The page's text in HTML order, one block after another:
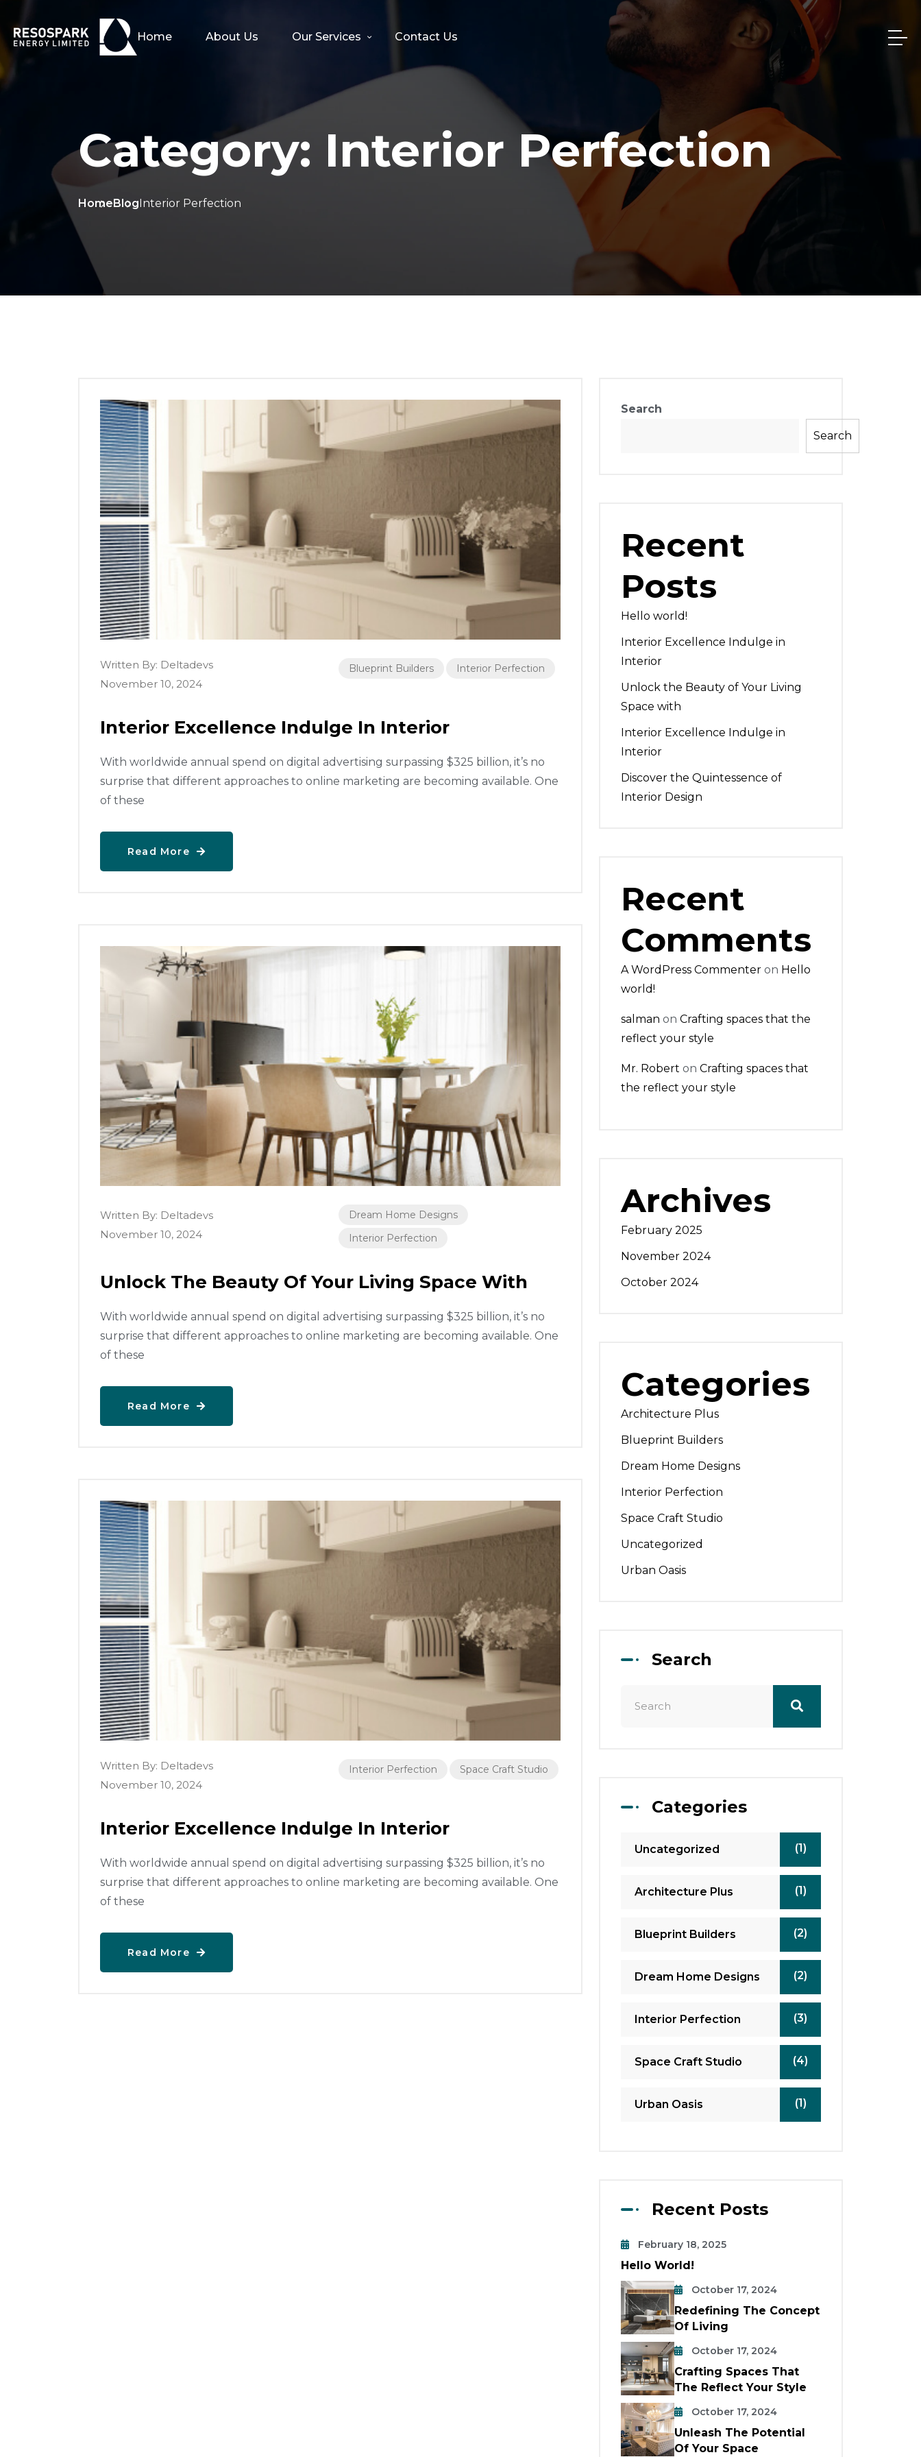
Home About Us Our Services Contact Us
Category: Interior Perfection
HomeBlogInterior Perfection
Written By: Deltadevs
November 10, 2024
Blueprint Builders Interior Perfection
Interior Excellence Indulge In Interior
With worldwide annual spend on digital advertising surpassing $325 billion, it’s no
surprise that different approaches to online marketing are becoming available. One
of these
Read More
Written By: Deltadevs
November 10, 2024
Dream Home Designs
Interior Perfection
Unlock The Beauty Of Your Living Space With
With worldwide annual spend on digital advertising surpassing $325 billion, it’s no
surprise that different approaches to online marketing are becoming available. One
of these
Read More
Written By: Deltadevs
November 10, 2024
Interior Perfection Space Craft Studio
Interior Excellence Indulge In Interior
With worldwide annual spend on digital advertising surpassing $325 billion, it’s no
surprise that different approaches to online marketing are becoming available. One
of these
Read More
Search
Search
Recent
Posts
Hello world!
Interior Excellence Indulge in
Interior
Unlock the Beauty of Your Living
Space with
Interior Excellence Indulge in
Interior
Discover the Quintessence of
Interior Design
Recent
Comments
A WordPress Commenter on Hello
world!
salman on Crafting spaces that the
reflect your style
Mr. Robert on Crafting spaces that
the reflect your style
Archives
February 2025
November 2024
October 2024
Categories
Architecture Plus
Blueprint Builders
Dream Home Designs
Interior Perfection
Space Craft Studio
Uncategorized
Urban Oasis
Search
Categories
Uncategorized (1)
Architecture Plus (1)
Blueprint Builders (2)
Dream Home Designs (2)
Interior Perfection (3)
Space Craft Studio (4)
Urban Oasis (1)
Recent Posts
February 18, 2025
Hello World!
October 17, 2024
Redefining The Concept
Of Living
October 17, 2024
Crafting Spaces That
The Reflect Your Style
October 17, 2024
Unleash The Potential
Of Your Space